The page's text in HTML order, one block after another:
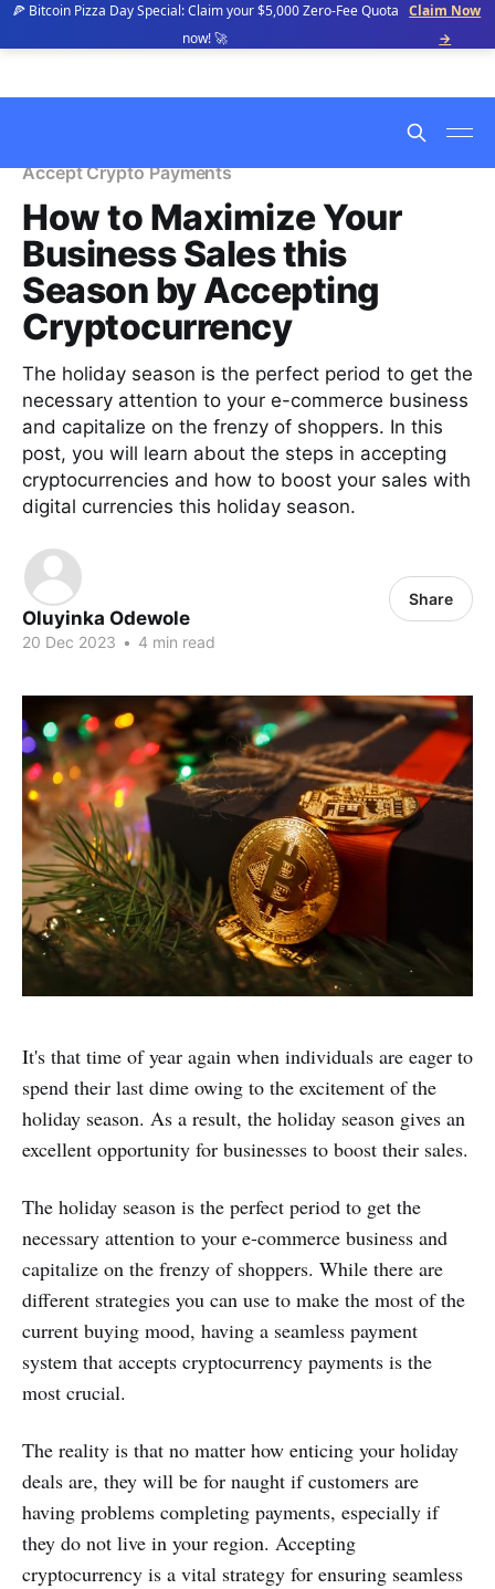
🍕 Bitcoin Pizza Day Special: Claim your $5,000 Zero-Fee Quota
now! 🚀
Claim Now
→
Accept Crypto Payments
How to Maximize Your
Business Sales this
Season by Accepting
Cryptocurrency
The holiday season is the perfect period to get the
necessary attention to your e-commerce business
and capitalize on the frenzy of shoppers. In this
post, you will learn about the steps in accepting
cryptocurrencies and how to boost your sales with
digital currencies this holiday season.
Oluyinka Odewole
20 Dec 2023 • 4 min read
Share
It's that time of year again when individuals are eager to
spend their last dime owing to the excitement of the
holiday season. As a result, the holiday season gives an
excellent opportunity for businesses to boost their sales.
The holiday season is the perfect period to get the
necessary attention to your e-commerce business and
capitalize on the frenzy of shoppers. While there are
different strategies you can use to make the most of the
current buying mood, having a seamless payment
system that accepts cryptocurrency payments is the
most crucial.
The reality is that no matter how enticing your holiday
deals are, they will be for naught if customers are
having problems completing payments, especially if
they do not live in your region. Accepting
cryptocurrency is a vital strategy for ensuring seamless